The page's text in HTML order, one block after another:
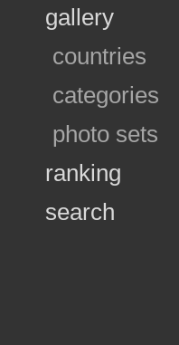
gallery
countries
categories
photo sets
ranking
search